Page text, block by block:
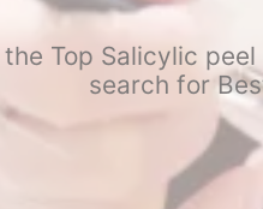
Top Salicylic
search for